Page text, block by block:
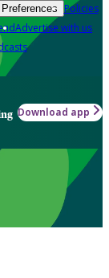
Policies
Advertise with us
Download app